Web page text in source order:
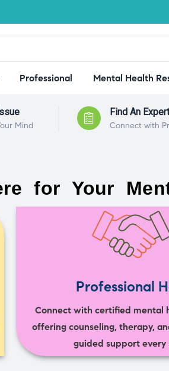
Professional Mental Health
Mind
Find An Expert
Connect with
for Your
Professional
Connect with certified mental
offering counseling, therapy,
guided support every